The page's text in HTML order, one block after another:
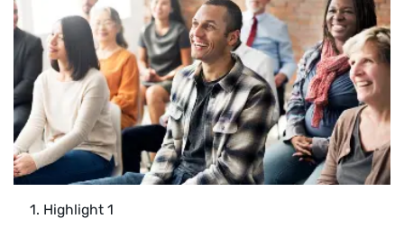
1. Highlight 1